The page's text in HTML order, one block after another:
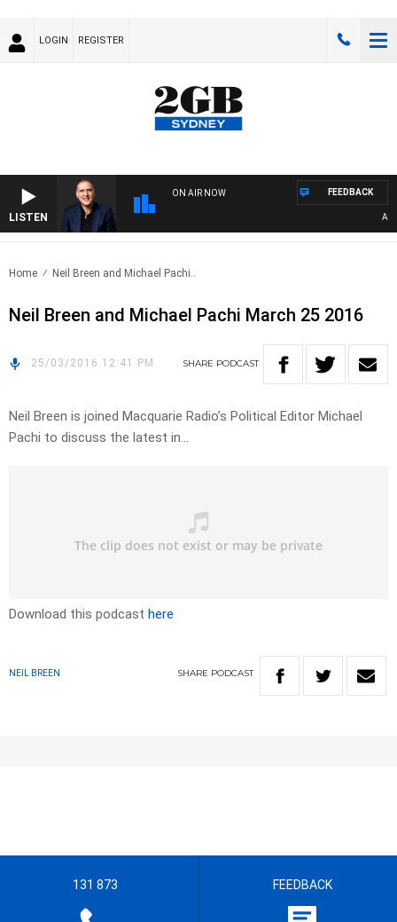
LOGIN REGISTER
LISTEN
ON AIR NOW FEEDBACK
Home Neil Breen and Michael Pachi..
Neil Breen and Michael Pachi March 25 2016
25/03/2016 12:41 PM SHARE PODCAST
Neil Breen is joined Macquarie Radio’s Political Editor Michael
Pachi to discuss the latest in…
Download this podcast here
NEIL BREEN SHARE PODCAST
131 873 FEEDBACK